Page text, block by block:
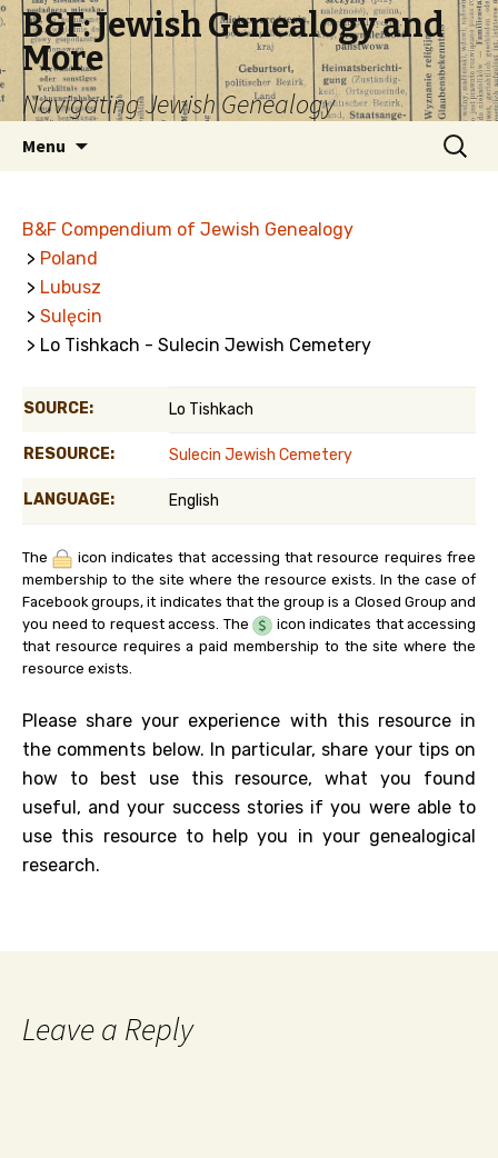
B&F: Jewish Genealogy and
More
Navigating Jewish Genealogy
Menu
Search
for:
B&F Compendium of Jewish Genealogy
> Poland
> Lubusz
> Sulęcin
> Lo Tishkach - Sulecin Jewish Cemetery
SOURCE: Lo Tishkach
RESOURCE: Sulecin Jewish Cemetery
LANGUAGE: English
The
icon indicates that accessing that resource requires free
membership to the site where the resource exists. In the case of
Facebook groups, it indicates that the group is a Closed Group and
you need to request access. The
icon indicates that accessing
that resource requires a paid membership to the site where the
resource exists.
Please share your experience with this resource in
the comments below. In particular, share your tips on
how to best use this resource, what you found
useful, and your success stories if you were able to
use this resource to help you in your genealogical
research.
Leave a Reply